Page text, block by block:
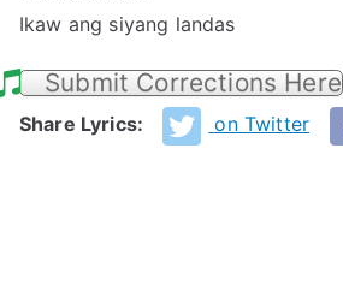
Ikaw ang siyang landas
Submit Corrections Here
Share Lyrics: on Twitter